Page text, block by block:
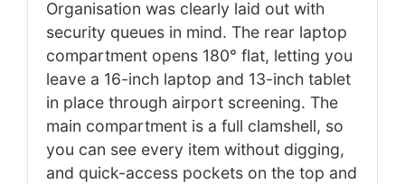
Organisation was clearly laid out with
security queues in mind. The rear laptop
compartment opens 180° flat, letting you
leave a 16-inch laptop and 13-inch tablet
in place through airport screening. The
main compartment is a full clamshell, so
you can see every item without digging,
and quick-access pockets on the top and